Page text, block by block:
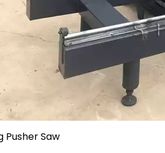
Pusher Saw